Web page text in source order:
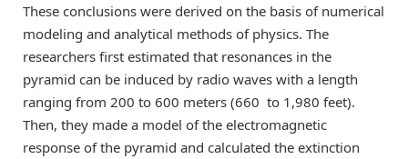
These conclusions were derived on the basis of numerical
modeling and analytical methods of physics. The
researchers first estimated that resonances in the
pyramid can be induced by radio waves with a length
ranging from 200 to 600 meters (660 to 1,980 feet).
Then, they made a model of the electromagnetic
response of the pyramid and calculated the extinction